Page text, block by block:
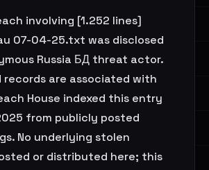
involving [1.252 lines]
07-04-25.txt was disclosed
Russia БД threat actor.
records are associated with
House indexed this entry
from publicly posted
No underlying stolen
or distributed here; this